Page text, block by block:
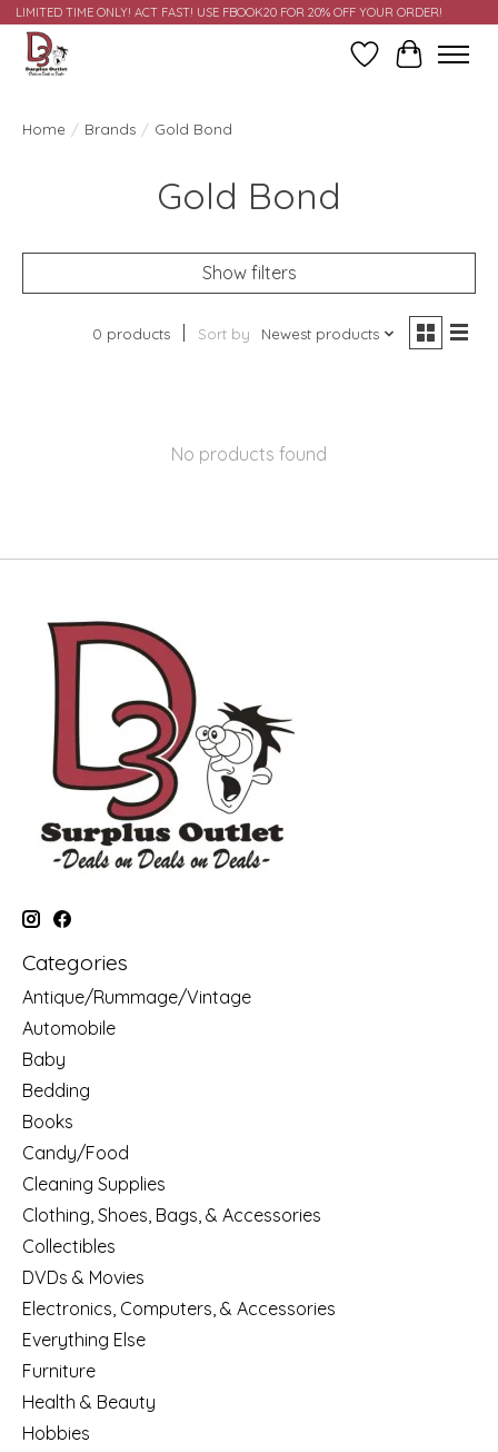
LIMITED TIME ONLY! ACT FAST! USE FBOOK20 FOR 20% OFF YOUR ORDER!
Wish ListCart
Home / Brands / Gold Bond
Gold Bond
Show filters
0 products Sort by Newest products
No products found
Categories
Antique/Rummage/Vintage
Automobile
Baby
Bedding
Books
Candy/Food
Cleaning Supplies
Clothing, Shoes, Bags, & Accessories
Collectibles
DVDs & Movies
Electronics, Computers, & Accessories
Everything Else
Furniture
Health & Beauty
Hobbies